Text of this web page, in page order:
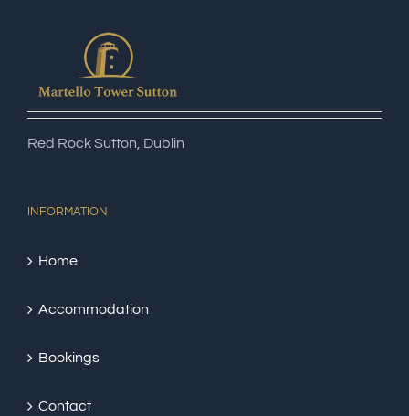
Red Rock Sutton, Dublin
INFORMATION
Home
Accommodation
Bookings
Contact